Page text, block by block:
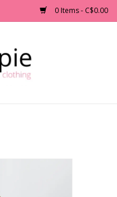
0 Items - C$0.00